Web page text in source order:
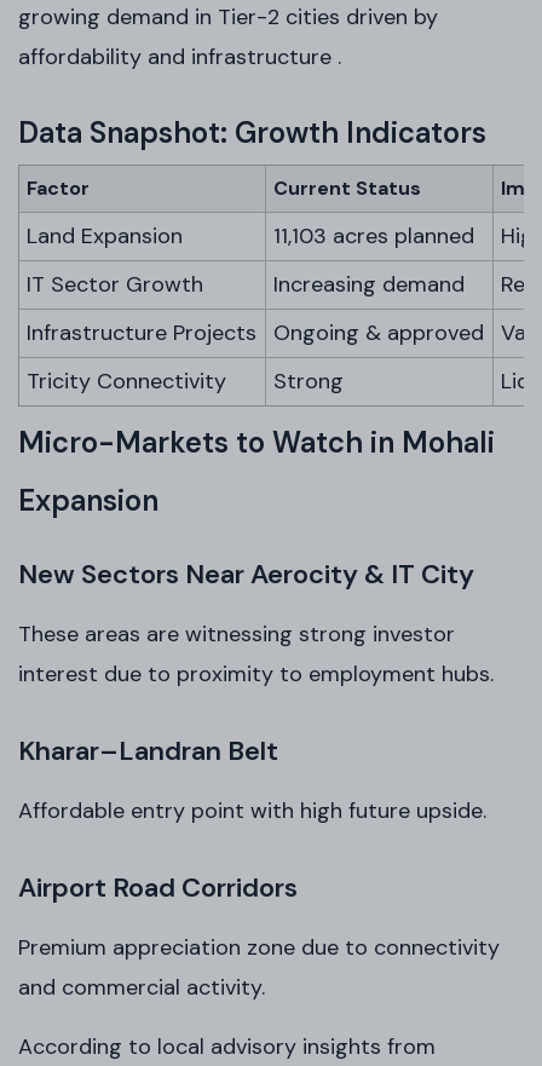
growing demand in Tier-2 cities driven by
affordability and infrastructure .
Data Snapshot: Growth Indicators
Factor Current Status
Land Expansion 11,103 acres planned
IT Sector Growth
Increasing demand
Infrastructure Projects
Ongoing & approved
Tricity Connectivity
Strong
Micro-Markets to Watch in Mohali
Expansion
New Sectors Near Aerocity & IT City
These areas are witnessing strong investor
interest due to proximity to employment hubs.
Kharar–Landran Belt
Affordable entry point with high future upside.
Airport Road Corridors
Premium appreciation zone due to connectivity
and commercial activity.
According to local advisory insights from